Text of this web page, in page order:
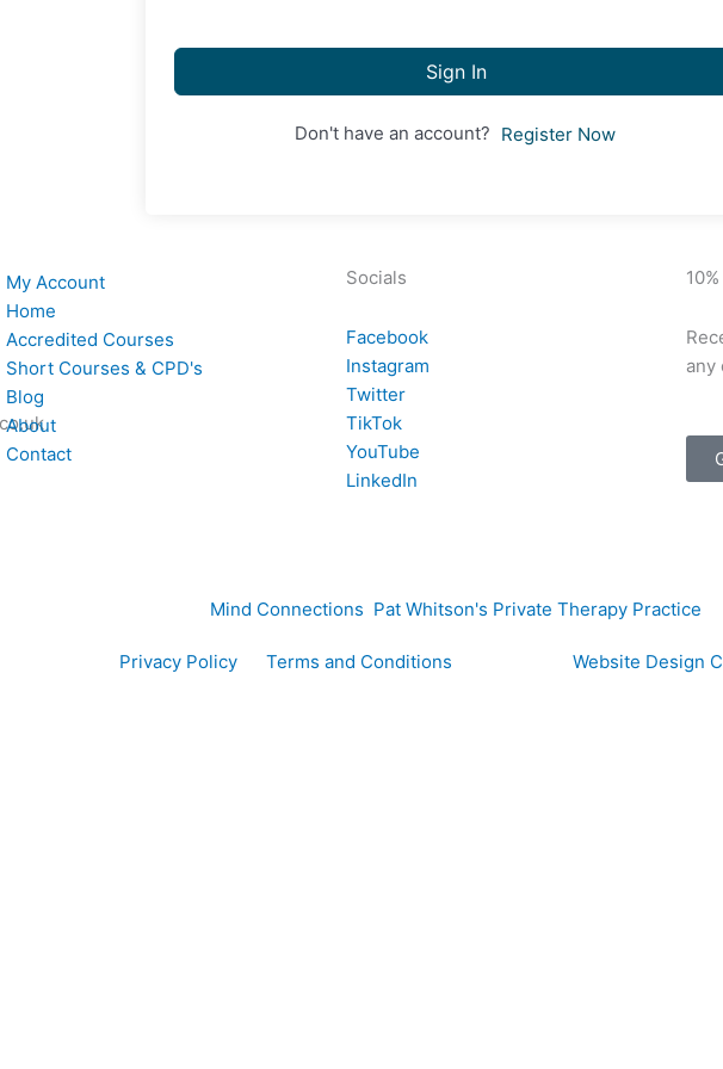
Sign In
Don't have an account? Register Now
My Account
Home
Accredited Courses
Short Courses & CPD's
Blog
About
Contact
Socials
Facebook
Instagram
Twitter
TikTok
YouTube
LinkedIn
any
Mind Connections Pat Whitson's Private Therapy Practice
Privacy Policy Terms and Conditions Website Design